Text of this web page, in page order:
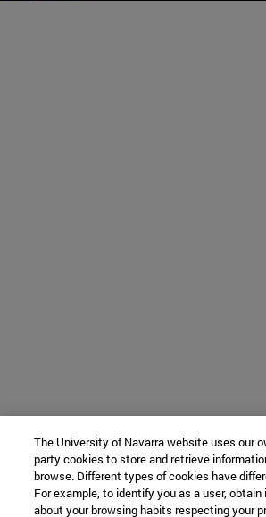
The University of Navarra website uses our
party cookies to store and retrieve
browse. Different types of cookies have
For example, to identify you as a user,
about your browsing habits respecting your